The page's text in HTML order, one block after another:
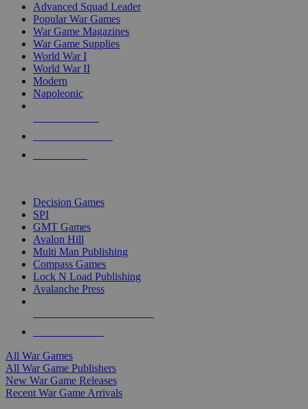
Advanced Squad Leader
Popular War Games
War Game Magazines
War Game Supplies
World War I
World War II
Modern
Napoleonic
Decision Games
SPI
GMT Games
Avalon Hill
Multi Man Publishing
Compass Games
Lock N Load Publishing
Avalanche Press
All War Games
All War Game Publishers
New War Game Releases
Recent War Game Arrivals